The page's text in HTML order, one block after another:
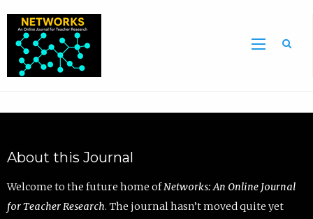
About this Journal
Welcome to the future home ofNetworks: An Online Journal
for Teacher Research. The journal hasn’t moved quite yet